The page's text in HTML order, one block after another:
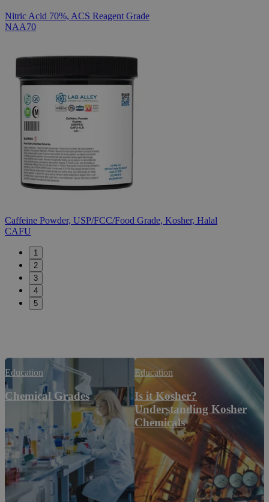
Nitric Acid 70%, ACS Reagent Grade
NAA70
Caffeine Powder, USP/FCC/Food Grade, Kosher, Halal
CAFU
1
2
3
4
5
Education
Chemical Grades
Education
Is it Kosher?
Understanding Kosher
Chemicals